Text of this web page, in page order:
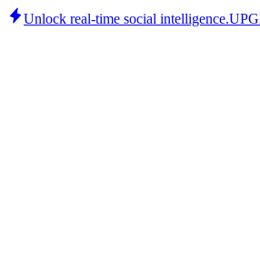
Unlock real-time social intelligence.